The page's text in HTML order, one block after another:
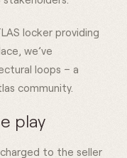
locker providing
we’ve
loops – a
community.
play
to the seller